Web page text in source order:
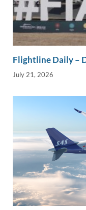
Flightline Daily –
July 21, 2026